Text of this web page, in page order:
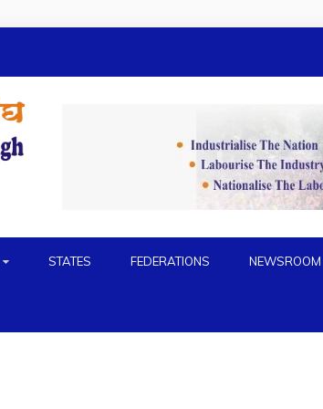
STATES FEDERATIONS NEWSROOM